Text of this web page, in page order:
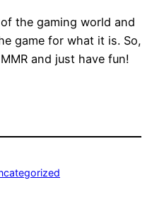
the gaming world and
game for what it is. So,
and just have fun!